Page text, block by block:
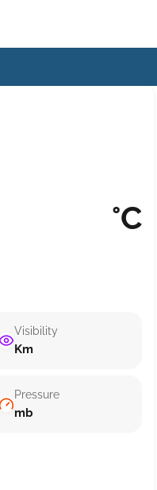
°C
Visibility
Km
Pressure
mb